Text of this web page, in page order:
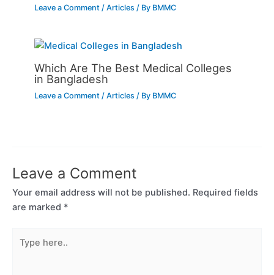
Leave a Comment /Articles / By BMMC
Which Are The Best Medical Colleges
in Bangladesh
Leave a Comment /Articles / By BMMC
Leave a Comment
Your email address will not be published. Required fields
are marked *
here..